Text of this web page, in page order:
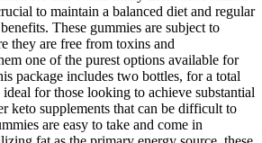
to maintain a balanced diet and regular
These gummies are subject to
they are free from toxins and
one of the purest options available for
package includes two bottles, for a total
for those looking to achieve substantial
keto supplements that can be difficult to
are easy to take and come in